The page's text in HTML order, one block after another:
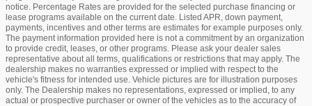
notice. Percentage Rates are provided for the selected purchase financing or
lease programs available on the current date. Listed APR, down payment,
payments, incentives and other terms are estimates for example purposes only.
The payment information provided here is not a commitment by an organization
to provide credit, leases, or other programs. Please ask your dealer sales
representative about all terms, qualifications or restrictions that may apply. The
dealership makes no warranties expressed or implied with respect to the
vehicle's fitness for intended use. Vehicle pictures are for illustration purposes
only. The Dealership makes no representations, expressed or implied, to any
actual or prospective purchaser or owner of the vehicles as to the accuracy of